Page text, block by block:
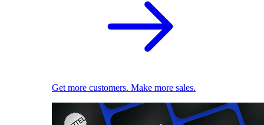
Get more customers. Make more sales.